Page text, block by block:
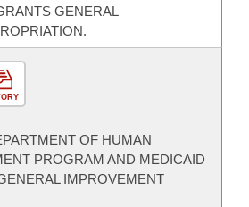
GENERAL
OF HUMAN
PROGRAM AND MEDICAID
IMPROVEMENT